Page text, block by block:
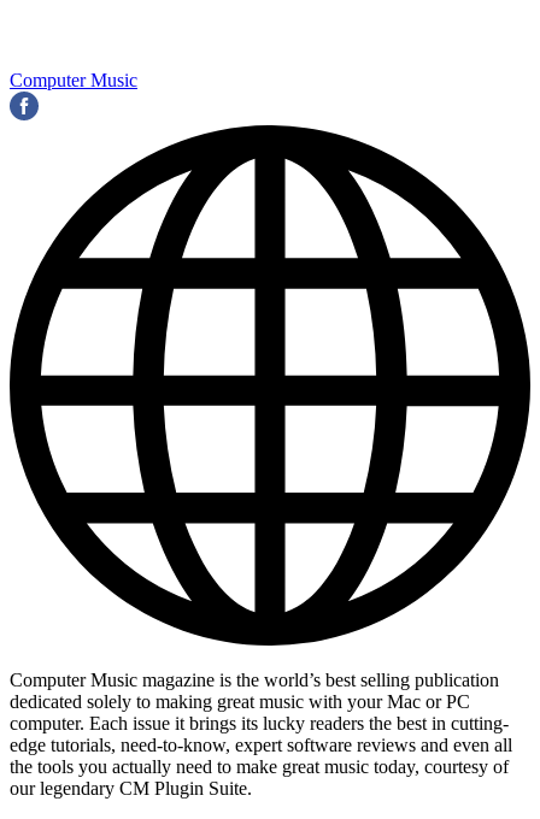
Computer Music
Computer Music magazine is the world’s best selling publication
dedicated solely to making great music with your Mac or PC
computer. Each issue it brings its lucky readers the best in cutting-
edge tutorials, need-to-know, expert software reviews and even all
the tools you actually need to make great music today, courtesy of
our legendary CM Plugin Suite.